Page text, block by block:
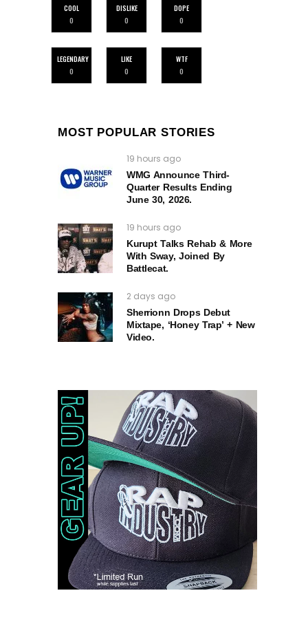
COOL
0
DISLIKE
0
DOPE
0
LEGENDARY
0
LIKE
0
WTF
0
MOST POPULAR STORIES
19 hours ago
WMG Announce Third-
Quarter Results Ending
June 30, 2026.
19 hours ago
Kurupt Talks Rehab & More
With Sway, Joined By
Battlecat.
2 days ago
Sherrionn Drops Debut
Mixtape, ‘Honey Trap’ + New
Video.